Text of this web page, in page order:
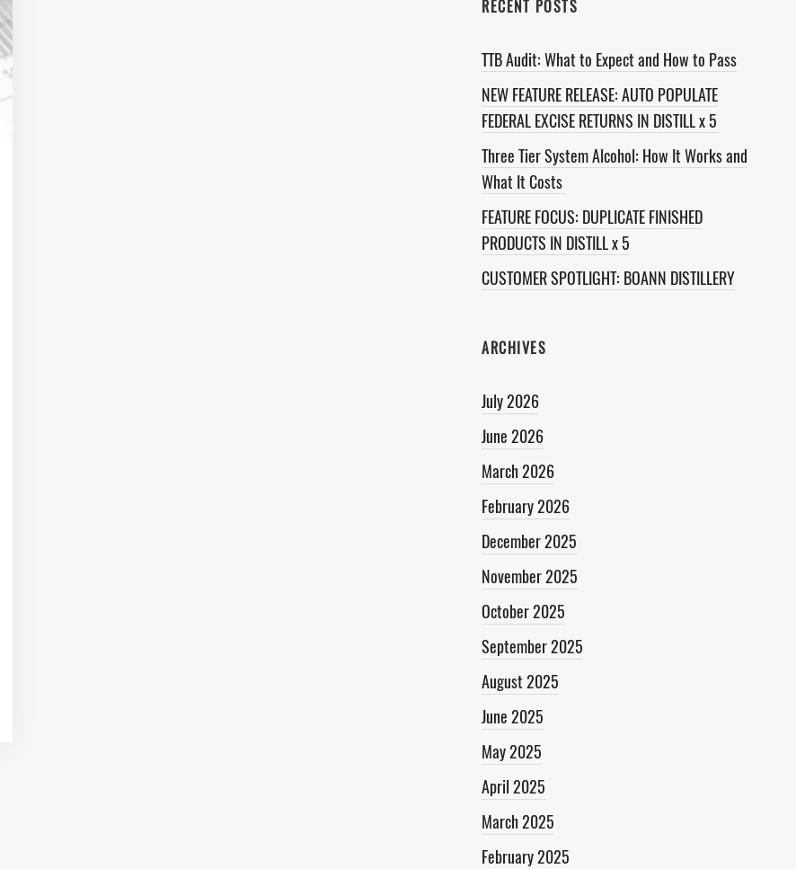
RECENT POSTS
TTB Audit: What to Expect and How to Pass
NEW FEATURE RELEASE: AUTO POPULATE
FEDERAL EXCISE RETURNS IN DISTILL x 5
Three Tier System Alcohol: How It Works and
What It Costs
FEATURE FOCUS: DUPLICATE FINISHED
PRODUCTS IN DISTILL x 5
CUSTOMER SPOTLIGHT: BOANN DISTILLERY
ARCHIVES
July 2026
June 2026
March 2026
February 2026
December 2025
November 2025
October 2025
September 2025
August 2025
June 2025
May 2025
April 2025
March 2025
February 2025